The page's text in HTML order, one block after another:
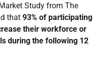
Study from The
that 93% of participating
their workforce or
during the following 12